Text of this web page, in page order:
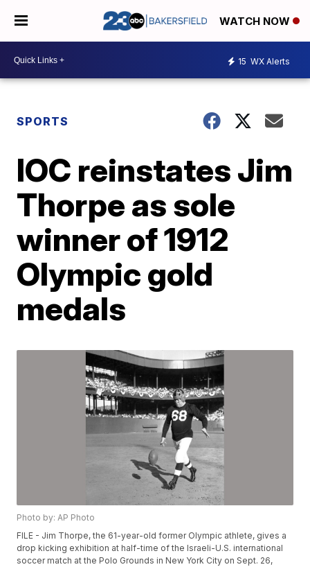
WATCH NOW
15 WX Alerts
SPORTS
IOC reinstates Jim
Thorpe as sole
winner of 1912
Olympic gold
medals
Photo by: AP Photo
FILE - Jim Thorpe, the 61-year-old former Olympic athlete, gives a
drop kicking exhibition at half-time of the Israeli-U.S. international
soccer match at the Polo Grounds in New York City on Sept. 26,